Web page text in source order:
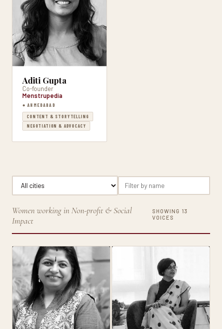
Aditi Gupta
Co-founder
Menstrupedia
● AHMEDABAD
CONTENT & STORYTELLING
NEGOTIATION & ADVOCACY
Women working in Non-profit & Social
Impact
SHOWING 13
VOICES